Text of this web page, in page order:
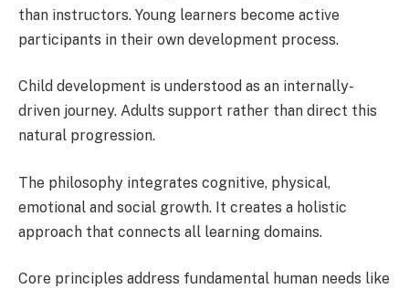
than instructors. Young learners become active
participants in their own development process.
Child development is understood as an internally-
driven journey. Adults support rather than direct this
natural progression.
The philosophy integrates cognitive, physical,
emotional and social growth. It creates a holistic
approach that connects all learning domains.
Core principles address fundamental human needs like